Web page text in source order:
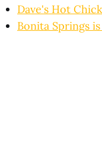
Dave's Hot
Bonita Springs